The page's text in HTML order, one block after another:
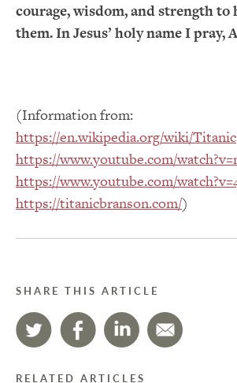
courage, wisdom, and strength to
them. In Jesus’ holy name I pray,
(Information from:
https://en.wikipedia.org/wiki/Titanic
https://www.youtube.com/
https://www.youtube.com/
https://titanicbranson.com/)
SHARE THIS ARTICLE
RELATED ARTICLES